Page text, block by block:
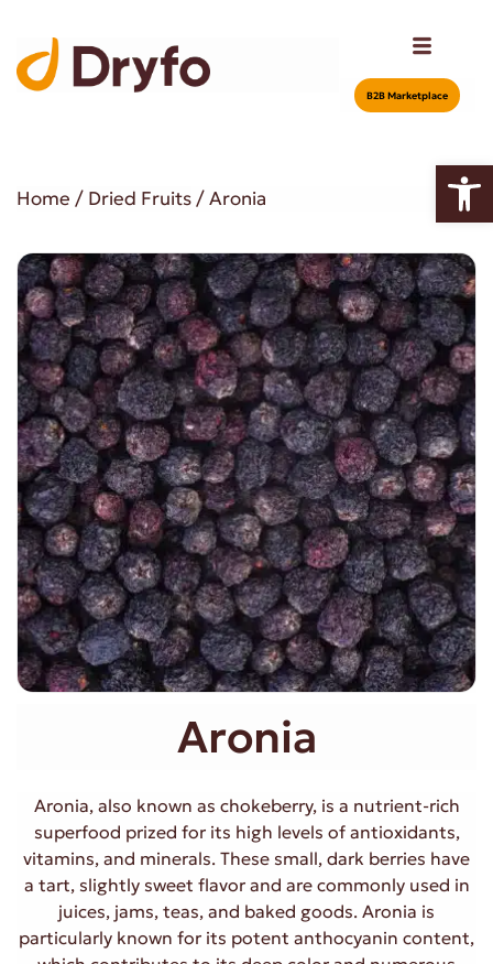
Β2Β Marketplace
Home / Dried Fruits/ Aronia
Aronia
Aronia, also known as chokeberry, is a nutrient-rich
superfood prized for its high levels of antioxidants,
vitamins, and minerals. These small, dark berries have
a tart, slightly sweet flavor and are commonly used in
juices, jams, teas, and baked goods. Aronia is
particularly known for its potent anthocyanin content,